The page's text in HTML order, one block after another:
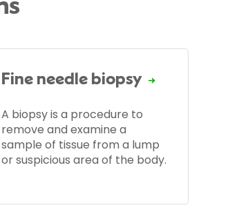
Fine needle biopsy
A biopsy is a procedure to
remove and examine a
sample of tissue from a lump
or suspicious area of the body.